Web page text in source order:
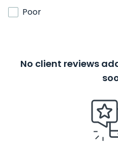
Poor
No client reviews